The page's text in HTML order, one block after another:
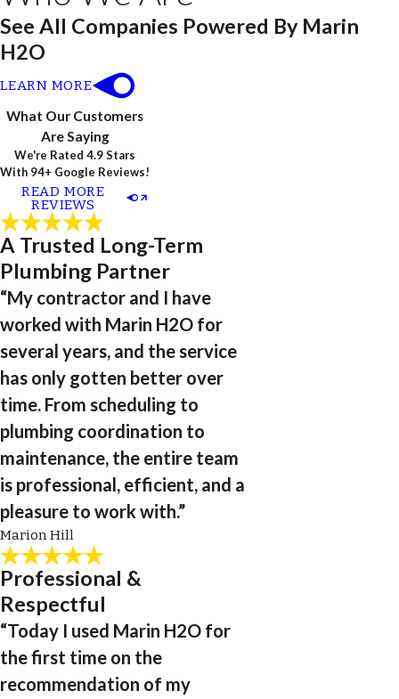
See All Companies Powered By Marin
H2O
LEARN MORE
What Our Customers
Are Saying
We're Rated 4.9 Stars
With 94+ Google Reviews!
READ MORE
REVIEWS
A Trusted Long-Term
Plumbing Partner
“My contractor and I have
worked with Marin H2O for
several years, and the service
has only gotten better over
time. From scheduling to
plumbing coordination to
maintenance, the entire team
is professional, efficient, and a
pleasure to work with.”
Marion Hill
Professional &
Respectful
“Today I used Marin H2O for
the first time on the
recommendation of my